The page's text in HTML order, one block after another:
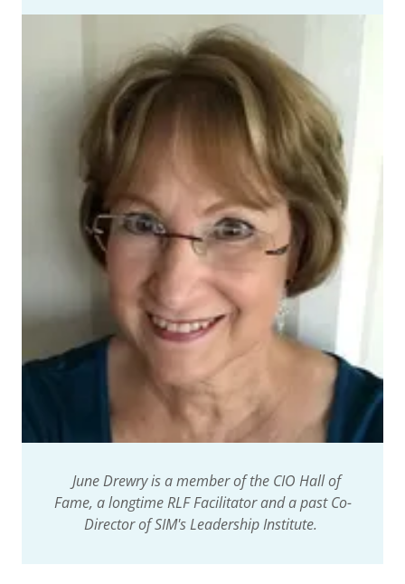
June Drewry is a member of the CIO Hall of
Fame, a longtime RLF Facilitator and a past Co-
Director of SIM's Leadership Institute.